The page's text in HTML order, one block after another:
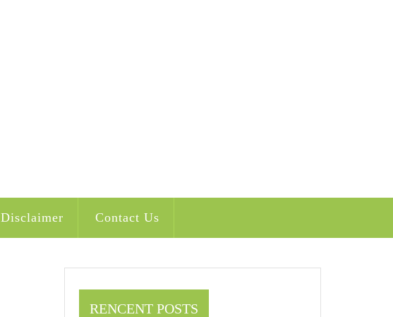
Contact Us
RENCENT POSTS